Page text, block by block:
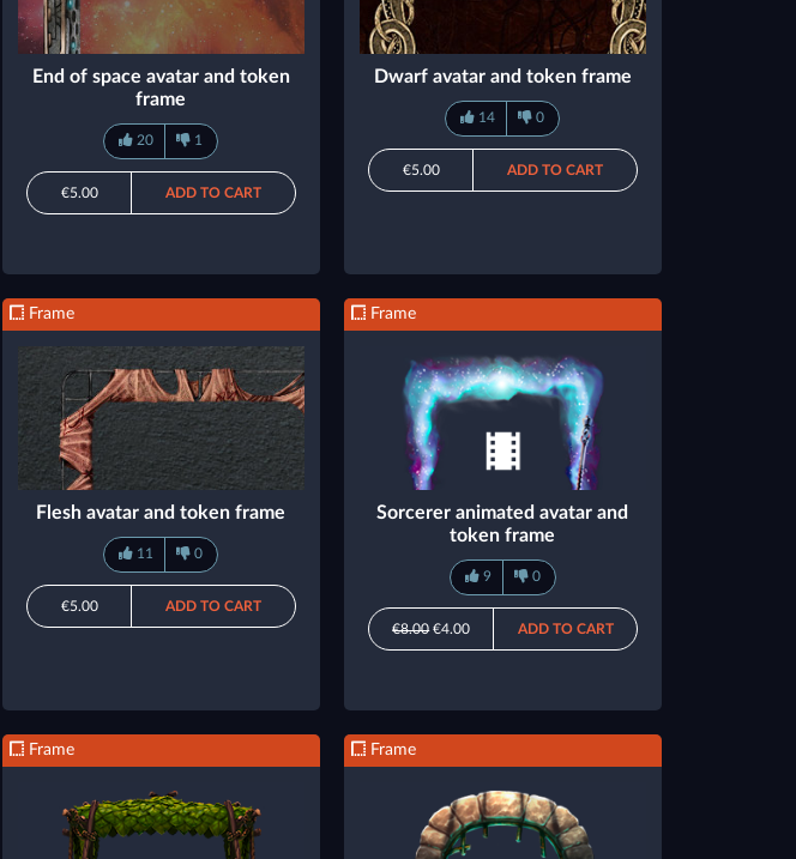
End of space avatar and token
frame
20 1
€5.00 ADD TO CART
Dwarf avatar and token frame
14 0
€5.00 ADD TO CART
Frame
Flesh avatar and token frame
11 0
€5.00 ADD TO CART
Frame
Sorcerer animated avatar and
token frame
9 0
€8.00€4.00 ADD TO CART
Frame Frame